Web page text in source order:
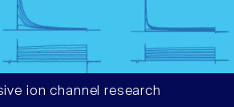
ion channel research